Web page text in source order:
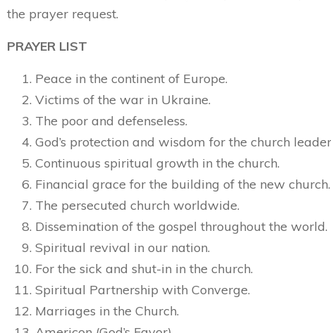
the prayer request.
PRAYER LIST
Peace in the continent of Europe.
Victims of the war in Ukraine.
The poor and defenseless.
God’s protection and wisdom for the church
Continuous spiritual growth in the church.
Financial grace for the building of the new church.
The persecuted church worldwide.
Dissemination of the gospel throughout the world.
Spiritual revival in our nation.
For the sick and shut-in in the church.
Spiritual Partnership with Converge.
Marriages in the Church.